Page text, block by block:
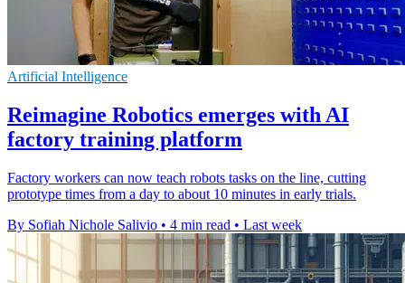
Artificial Intelligence
Reimagine Robotics emerges with AI
factory training platform
Factory workers can now teach robots tasks on the line, cutting
prototype times from a day to about 10 minutes in early trials.
By Sofiah Nichole Salivio • 4 min read • Last week